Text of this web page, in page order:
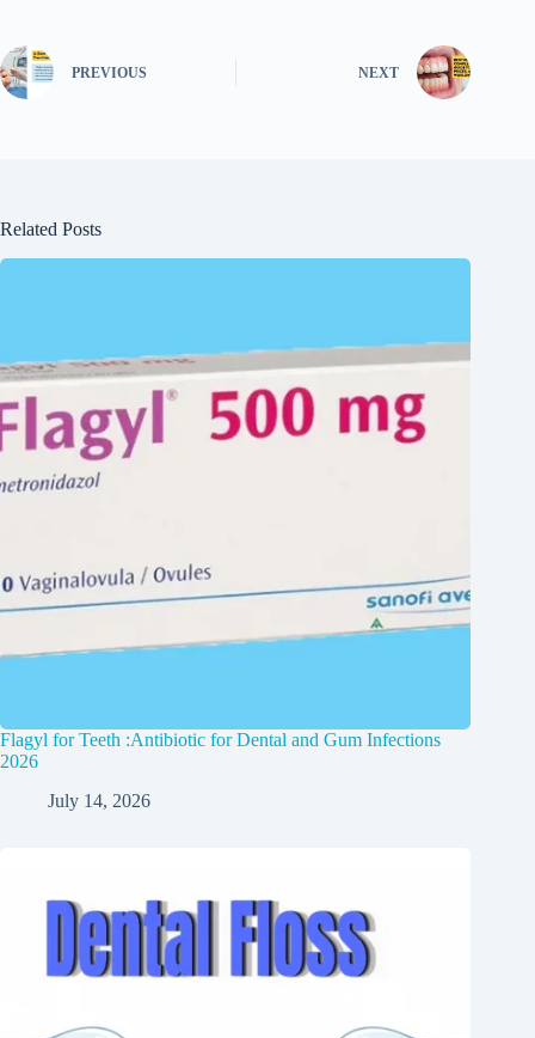
PREVIOUS NEXT
Related Posts
Flagyl for Teeth :Antibiotic for Dental and Gum Infections
2026
July 14, 2026